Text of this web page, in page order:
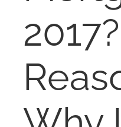
NOSY NEIGHBOR
RESOURCES
ABOUT